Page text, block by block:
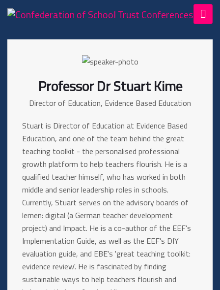
Professor Dr Stuart Kime
Director of Education, Evidence Based Education
Stuart is Director of Education at Evidence Based
Education, and one of the team behind the great
teaching toolkit - the personalised professional
growth platform to help teachers flourish. He is a
qualified teacher himself, who has worked in both
middle and senior leadership roles in schools.
Currently, Stuart serves on the advisory boards of
lernen: digital (a German teacher development
project) and Impact. He is a co-author of the EEF's
Implementation Guide, as well as the EEF's DIY
evaluation guide, and EBE's 'great teaching toolkit:
evidence review'. He is fascinated by finding
sustainable ways to help teachers flourish and